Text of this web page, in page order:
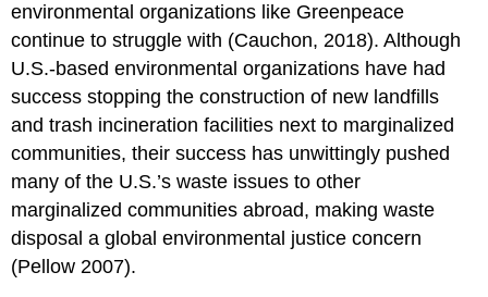
environmental organizations like Greenpeace
continue to struggle with (Cauchon, 2018). Although
U.S.-based environmental organizations have had
success stopping the construction of new landfills
and trash incineration facilities next to marginalized
communities, their success has unwittingly pushed
many of the U.S.’s waste issues to other
marginalized communities abroad, making waste
disposal a global environmental justice concern
(Pellow 2007).